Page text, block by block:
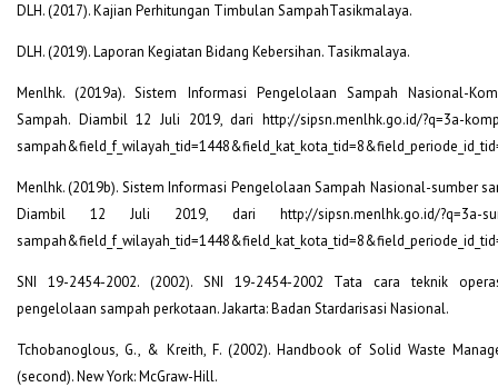
DLH. (2017). Kajian Perhitungan Timbulan SampahTasikmalaya.
DLH. (2019). Laporan Kegiatan Bidang Kebersihan. Tasikmalaya.
Menlhk. (2019a). Sistem Informasi Pengelolaan Sampah Nasional-
Sampah. Diambil 12 Juli 2019, dari http://sipsn.menlhk.go.id/?q=3a-
Menlhk. (2019b). Sistem Informasi Pengelolaan Sampah Nasional-sumber
Diambil 12 Juli 2019, dari http://sipsn.menlhk.go.id/?q=3a-
SNI 19-2454-2002. (2002). SNI 19-2454-2002 Tata cara teknik
pengelolaan sampah perkotaan. Jakarta: Badan Stardarisasi Nasional.
Tchobanoglous, G., & Kreith, F. (2002). Handbook of Solid Waste
(second). New York: McGraw-Hill.